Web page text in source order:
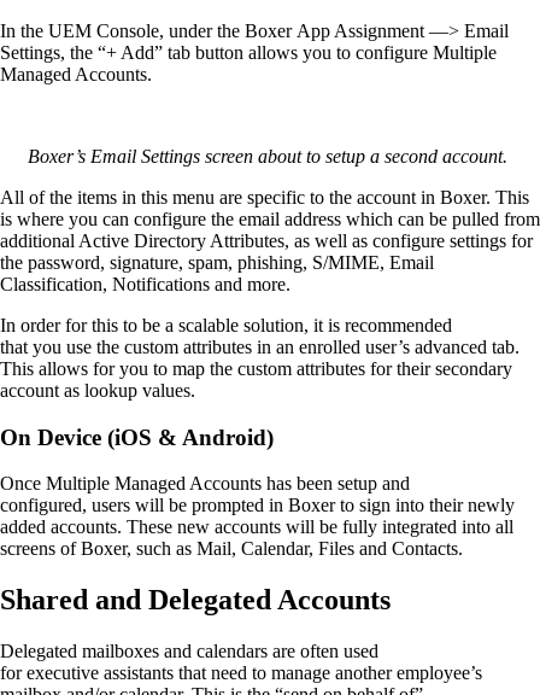
In the UEM Console, underthe Boxer App Assignment —> Email
Settings, the “+ Add” tab button allows you to configure Multiple
Managed Accounts.
Boxer’s Email Settings screen about to setup a second account.
All of the items in this menu are specific to the account in Boxer. This
is where you can configure the email address which can be pulled from
additional Active Directory Attributes, as well as configure settings for
the password, signature, spam, phishing, S/MIME, Email
Classification, Notifications and more.
In order for this to be a scalable solution, it is recommended
that you use the custom attributes in an enrolled user’s advanced tab.
This allows for you to map the custom attributes for their secondary
account as lookup values.
On Device (iOS & Android)
Once Multiple Managed Accounts has been setup and
configured, users will be prompted in Boxer to sign into their newly
added accounts. These new accounts will be fully integrated into all
screens of Boxer, such as Mail, Calendar, Files and Contacts.
Shared and Delegated Accounts
Delegated mailboxes and calendars are often used
forexecutive assistants that need to manage another employee’s